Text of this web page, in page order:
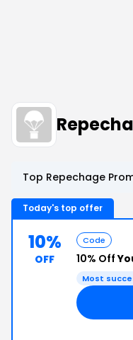
Top Repechage
Today's top offer
10%
OFF
Code
10% Off
Most